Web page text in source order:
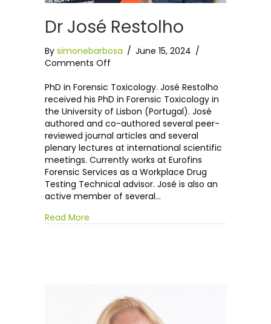
Dr José Restolho
By simonebarbosa / June 15, 2024 /
Comments Off
José
Restolho
PhD in Forensic Toxicology. José Restolho
received his PhD in Forensic Toxicology in
the University of Lisbon (Portugal). José
authored and co-authored several peer-
reviewed journal articles and several
plenary lectures at international scientific
meetings. Currently works at Eurofins
Forensic Services as a Workplace Drug
Testing Technical advisor. José is also an
active member of several…
Read More